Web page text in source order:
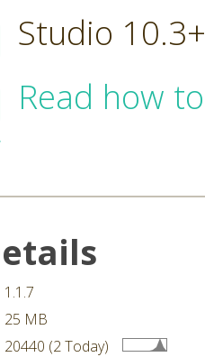
Studio
Read how
1.1.7
25 MB
20440 (2 Today)